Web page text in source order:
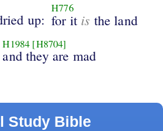
up:
H776
for it is the land
H1984 [H8704]
and they are mad
Study Bible